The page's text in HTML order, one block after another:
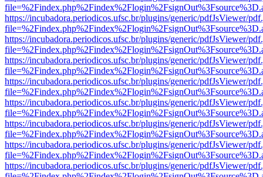
https://incubadora.periodicos.ufsc.br/plugins/generic/pdfJsViewer/
https://incubadora.periodicos.ufsc.br/plugins/generic/pdfJsViewer/
https://incubadora.periodicos.ufsc.br/plugins/generic/pdfJsViewer/
https://incubadora.periodicos.ufsc.br/plugins/generic/pdfJsViewer/
https://incubadora.periodicos.ufsc.br/plugins/generic/pdfJsViewer/
https://incubadora.periodicos.ufsc.br/plugins/generic/pdfJsViewer/
https://incubadora.periodicos.ufsc.br/plugins/generic/pdfJsViewer/
https://incubadora.periodicos.ufsc.br/plugins/generic/pdfJsViewer/